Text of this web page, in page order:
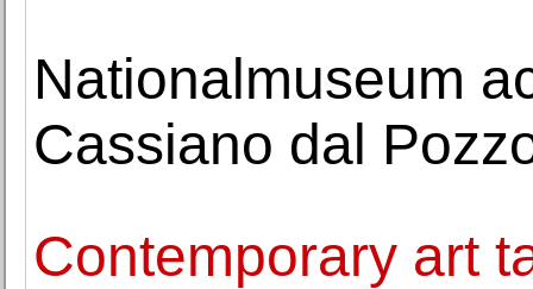
Nationalmuseum
Cassiano dal
Contemporary art